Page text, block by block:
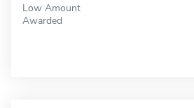
Low Amount
Awarded